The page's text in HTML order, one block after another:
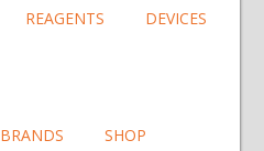
REAGENTS DEVICES
BRANDS SHOP